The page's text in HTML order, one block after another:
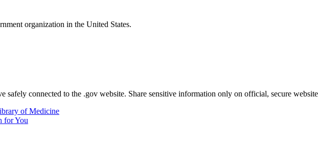
organization in the United States.
safely connected to the .gov website. Share sensitive information only on official, secure
of Medicine